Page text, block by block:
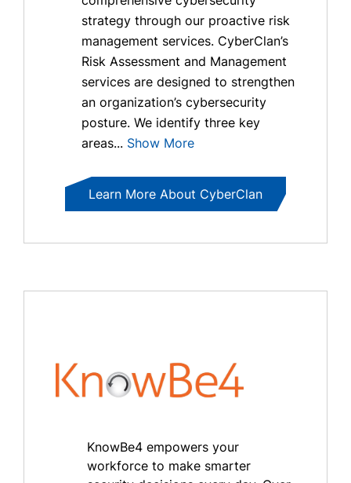
strategy through our proactive risk
management services. CyberClan’s
Risk Assessment and Management
services are designed to strengthen
an organization’s cybersecurity
posture. We identify three key
areas... Show More
Learn More About CyberClan
KnowBe4 empowers your
workforce to make smarter